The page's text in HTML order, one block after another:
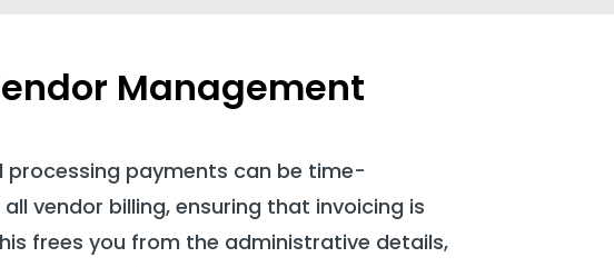
Management
processing payments can be time-
vendor billing, ensuring that invoicing is
frees you from the administrative details,